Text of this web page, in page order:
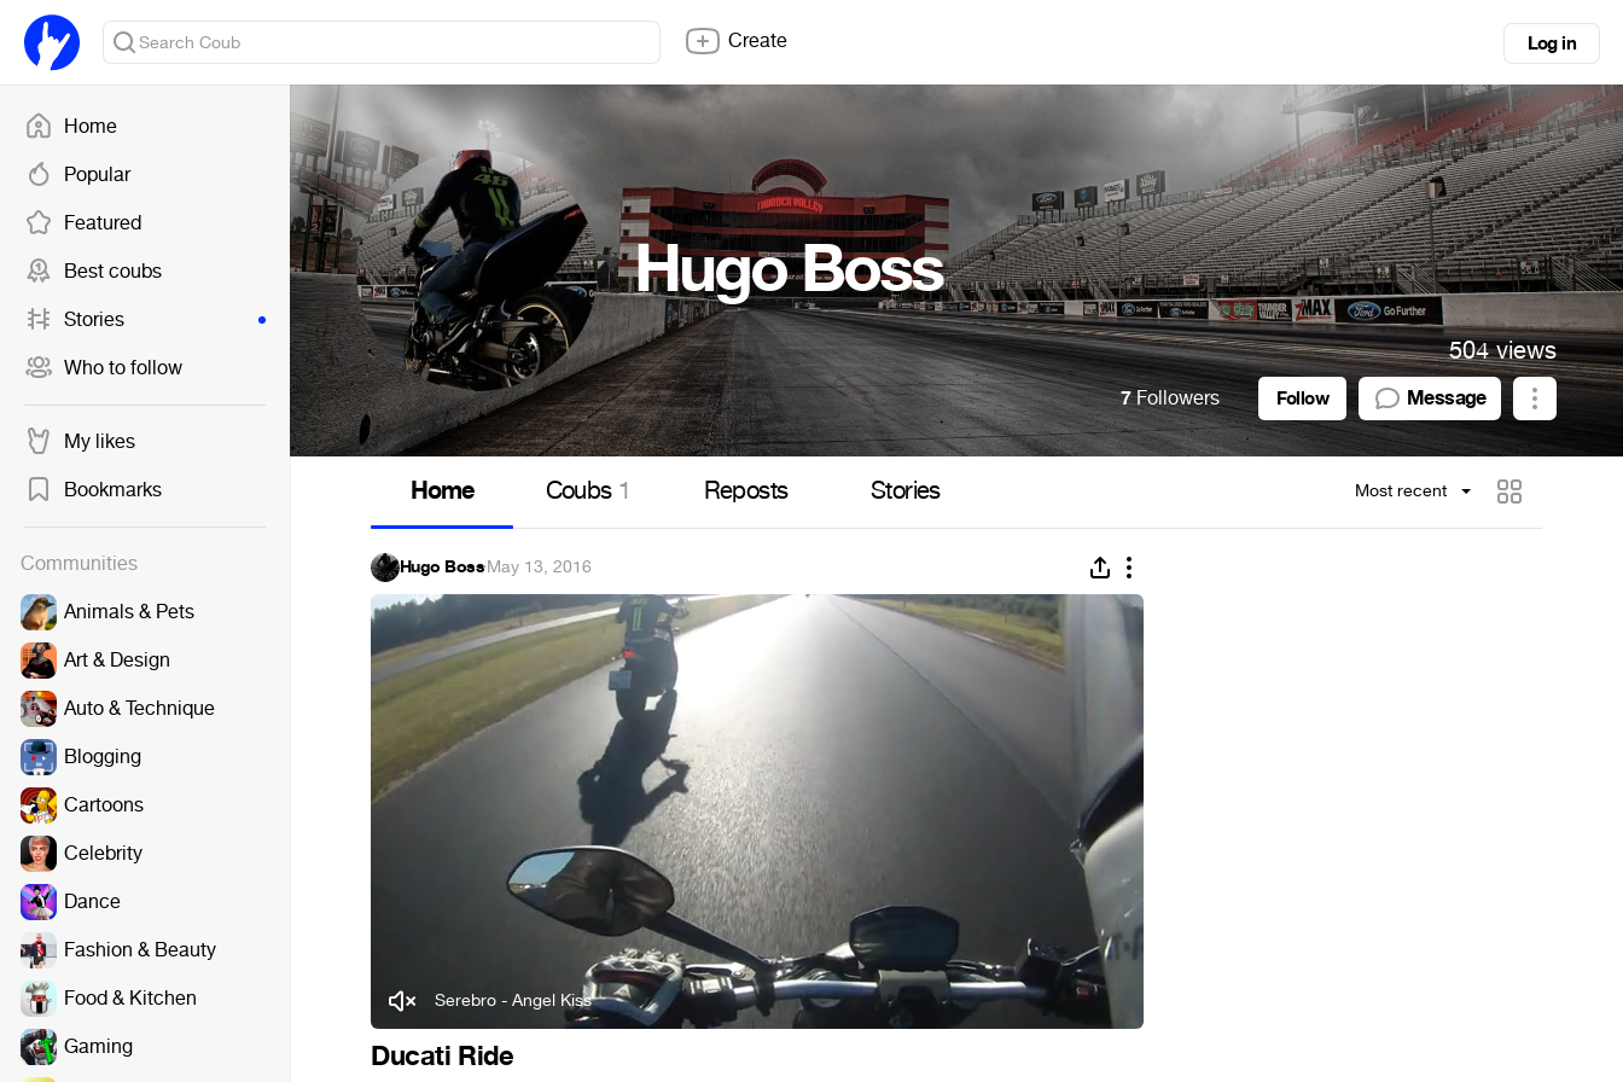
Home
Popular
Featured
Best coubs
Stories
Who to follow
My likes
Bookmarks
Communities
Animals & Pets
Art & Design
Auto & Technique
Blogging
Cartoons
Celebrity
Dance
Fashion & Beauty
Food & Kitchen
Gaming
Create Log in
Hugo Boss
504 views
7Followers Follow Message
Home Coubs 1 Reposts Stories Most recent
Hugo Boss·May 13, 2016
Serebro - Angel Kiss
Ducati Ride